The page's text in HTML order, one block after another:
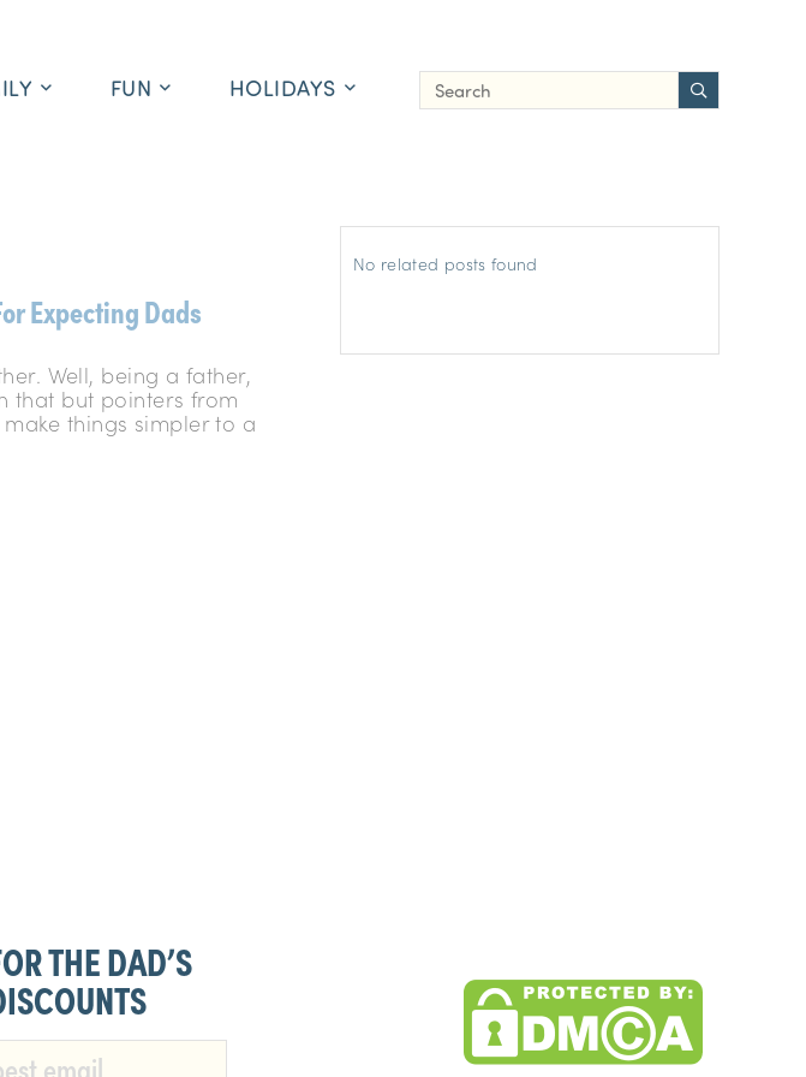
FUN HOLIDAYS
Expecting Dads
Well, being a father,
that but pointers from
things simpler to a
No related posts found
THE DAD’S